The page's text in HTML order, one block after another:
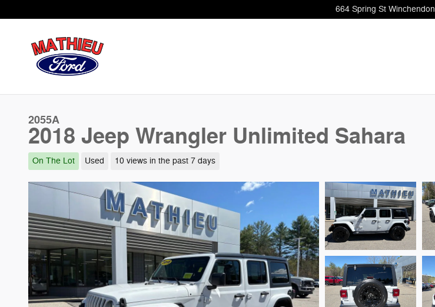
664 Spring St Winchendon
2055A
2018 Jeep Wrangler Unlimited Sahara
On The Lot Used 10 views in the past 7 days